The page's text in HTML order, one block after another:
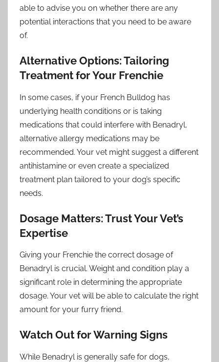
able to advise you on whether there are any
potential interactions that you need to be aware
of.
Alternative Options: Tailoring
Treatment for Your Frenchie
In some cases, if your French Bulldog has
underlying health conditions or is taking
medications that could interfere with Benadryl,
alternative allergy medications may be
recommended. Your vet might suggest a different
antihistamine or even create a specialized
treatment plan tailored to your dog’s specific
needs.
Dosage Matters: Trust Your Vet’s
Expertise
Giving your Frenchie the correct dosage of
Benadryl is crucial. Weight and condition play a
significant role in determining the appropriate
dosage. Your vet will be able to calculate the right
amount for your furry friend.
Watch Out for Warning Signs
While Benadryl is generally safe for dogs,